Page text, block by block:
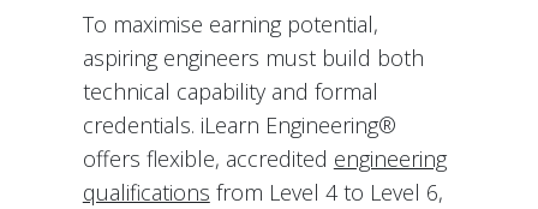
To maximise earning potential,
aspiring engineers must build both
technical capability and formal
credentials. iLearn Engineering®
offers flexible, accredited engineering
qualifications from Level 4 to Level 6,